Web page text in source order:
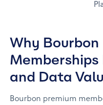
Why Bourbon
and Data
Bourbon premium